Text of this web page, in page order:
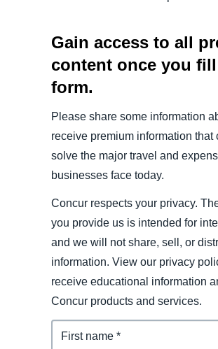
Gain access to all
content once you
form.
Please share some information
receive premium information that
solve the major travel and
businesses face today.
Concur respects your privacy.
you provide us is intended for
and we will not share, sell, or
information. View our privacy
receive educational information
Concur products and services.